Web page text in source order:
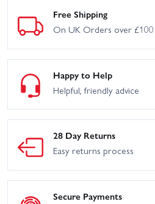
Free Shipping
On UK Orders over £100
Happy to Help
Helpful, friendly advice
28 Day Returns
Easy returns process
Secure Payments